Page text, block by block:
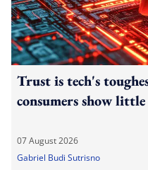
Trust is tech's
consumers show
07 August 2026
Gabriel Budi Sutrisno